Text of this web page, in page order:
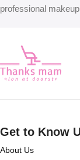
professional
Get to Know
About Us